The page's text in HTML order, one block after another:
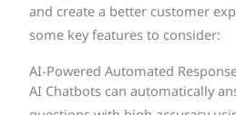
and create a better customer
some key features to consider:
AI-Powered Automated
AI Chatbots can automatically